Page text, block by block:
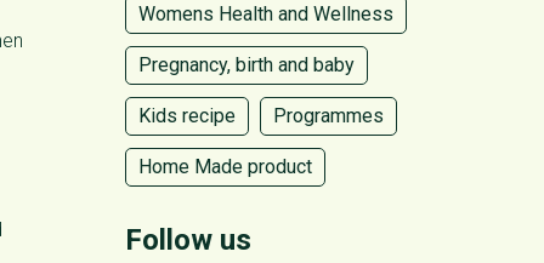
Womens Health and Wellness
Pregnancy, birth and baby
Kids recipe Programmes
Home Made product
Follow us